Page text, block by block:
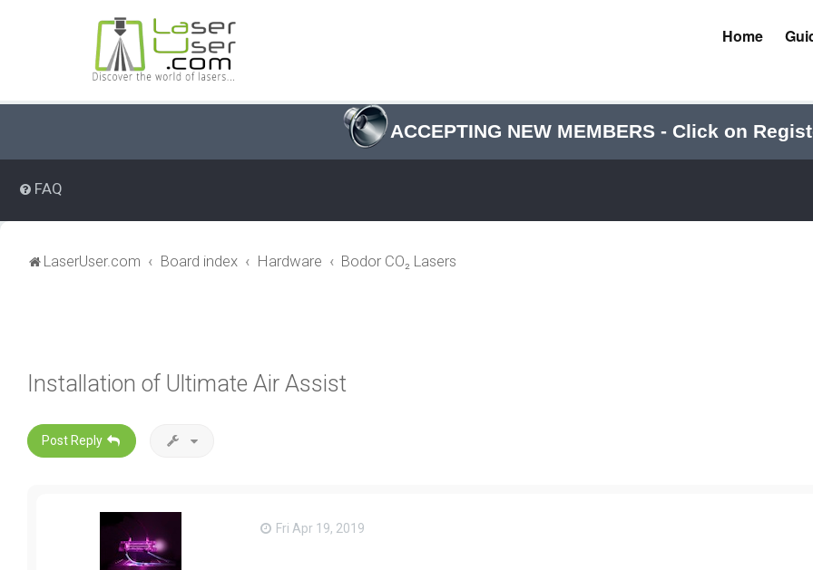
ACCEPTING NEW MEMBERS - Click on
Home
FAQ
LaserUser.com Board index Hardware Bodor CO₂ Lasers
Installation of Ultimate Air Assist
Post Reply
Fri Apr 19, 2019